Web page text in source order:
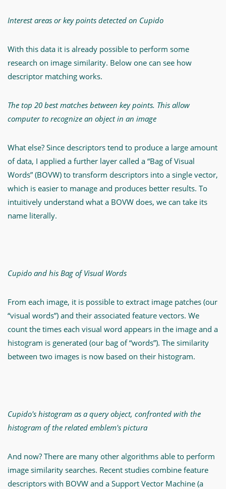
Interest areas or key points detected on Cupido
With this data it is already possible to perform some
research on image similarity. Below one can see how
descriptor matching works.
The top 20 best matches between key points. This allow
computer to recognize an object in an image
What else? Since descriptors tend to produce a large amount
of data, I applied a further layer called a “Bag of Visual
Words” (BOVW) to transform descriptors into a single vector,
which is easier to manage and produces better results. To
intuitively understand what a BOVW does, we can take its
name literally.
Cupido and his Bag of Visual Words
From each image, it is possible to extract image patches (our
“visual words”) and their associated feature vectors. We
count the times each visual word appears in the image and a
histogram is generated (our bag of “words”). The similarity
between two images is now based on their histogram.
Cupido's histogram as a query object, confronted with the
histogram of the related emblem's pictura
And now? There are many other algorithms able to perform
image similarity searches. Recent studies combine feature
descriptors with BOVW and a Support Vector Machine (a